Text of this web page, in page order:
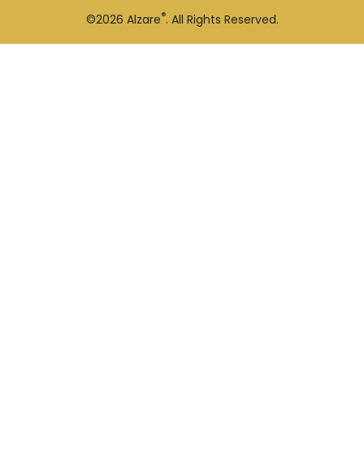
©2026 Alzare®. All Rights Reserved.